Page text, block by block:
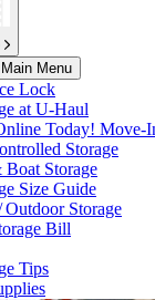
Menu
Lock
atU-Haul
Today! Move-
Storage
Storage
Size Guide
Storage
Bill
Tips